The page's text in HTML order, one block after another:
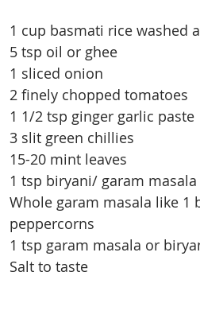
1 cup basmati rice washed
5 tsp oil or ghee
1 sliced onion
2 finely chopped tomatoes
1 1/2 tsp ginger garlic paste
3 slit green chillies
15-20 mint leaves
1 tsp biryani/ garam masala
Whole garam masala like 1
peppercorns
1 tsp garam masala or
Salt to taste